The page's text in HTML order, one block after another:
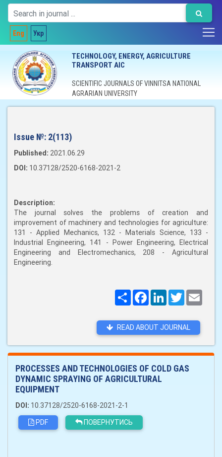
Eng Укр
TECHNOLOGY, ENERGY, AGRICULTURE
TRANSPORT AIC
SCIENTIFIC JOURNALS OF VINNITSA NATIONAL
AGRARIAN UNIVERSITY
Issue №: 2(113)
Published: 2021.06.29
DOI: 10.37128/2520-6168-2021-2
Description:
The journal solves the problems of creation and
improvement of machinery and technologies for agriculture:
131 - Applied Mechanics, 132 - Materials Science, 133 -
Industrial Engineering, 141 - Power Engineering, Electrical
Engineering and Electromechanics, 208 - Agricultural
Engineering.
ПоширитиFacebookLinkedInTwitter
READ ABOUT JOURNAL
PROCESSES AND TECHNOLOGIES OF COLD GAS
DYNAMIC SPRAYING OF AGRICULTURAL
EQUIPMENT
DOI: 10.37128/2520-6168-2021-2-1
PDF
ПОВЕРНУТИСЬ